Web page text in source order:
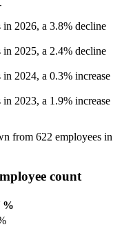
.
in 2026, a 3.8% decline
in 2025, a 2.4% decline
in 2024, a 0.3% increase
in 2023, a 1.9% increase
from 622 employees in
count
%